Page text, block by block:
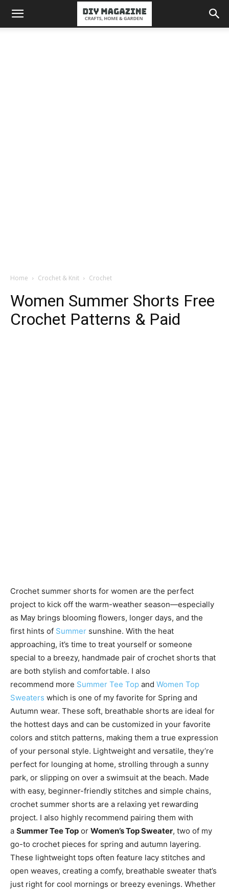
Home Crochet & Knit Crochet
Women Summer Shorts Free
Crochet Patterns & Paid
Crochet summer shorts for women are the perfect
project to kick off the warm-weather season—especially
as May brings blooming flowers, longer days, and the
first hints of Summer sunshine. With the heat
approaching, it’s time to treat yourself or someone
special to a breezy, handmade pair of crochet shorts that
are both stylish and comfortable. I also
recommend more Summer Tee Top and Women Top
Sweaters which is one of my favorite for Spring and
Autumn wear. These soft, breathable shorts are ideal for
the hottest days and can be customized in your favorite
colors and stitch patterns, making them a true expression
of your personal style. Lightweight and versatile, they’re
perfect for lounging at home, strolling through a sunny
park, or slipping on over a swimsuit at the beach. Made
with easy, beginner-friendly stitches and simple chains,
crochet summer shorts are a relaxing yet rewarding
project. I also highly recommend pairing them with
a Summer Tee Top or Women’s Top Sweater, two of my
go-to crochet pieces for spring and autumn layering.
These lightweight tops often feature lacy stitches and
open weaves, creating a comfy, breathable sweater that’s
just right for cool mornings or breezy evenings. Whether